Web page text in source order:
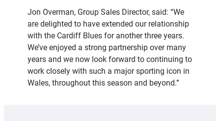
Jon Overman, Group Sales Director, said: “We
are delighted to have extended our relationship
with the Cardiff Blues for another three years.
We’ve enjoyed a strong partnership over many
years and we now look forward to continuing to
work closely with such a major sporting icon in
Wales, throughout this season and beyond.”